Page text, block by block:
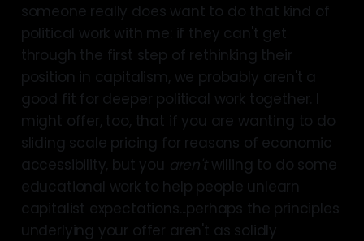
someone really does want to do that kind of
political work with me: if they can't get
through the first step of rethinking their
position in capitalism, we probably aren't a
good fit for deeper political work together. I
might offer, too, that if you are wanting to do
sliding scale pricing for reasons of economic
accessibility, but you aren'twilling to do some
educational work to help people unlearn
capitalist expectations...perhaps the principles
underlying your offer aren't as solidly